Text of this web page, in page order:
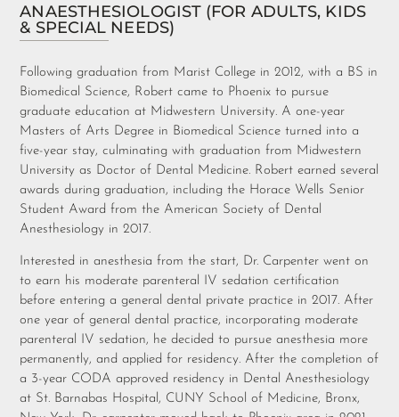
ANAESTHESIOLOGIST (FOR ADULTS, KIDS
& SPECIAL NEEDS)
Following graduation from Marist College in 2012, with a BS in
Biomedical Science, Robert came to Phoenix to pursue
graduate education at Midwestern University. A one-year
Masters of Arts Degree in Biomedical Science turned into a
five-year stay, culminating with graduation from Midwestern
University as Doctor of Dental Medicine. Robert earned several
awards during graduation, including the Horace Wells Senior
Student Award from the American Society of Dental
Anesthesiology in 2017.
Interested in anesthesia from the start, Dr. Carpenter went on
to earn his moderate parenteral IV sedation certification
before entering a general dental private practice in 2017. After
one year of general dental practice, incorporating moderate
parenteral IV sedation, he decided to pursue anesthesia more
permanently, and applied for residency. After the completion of
a 3-year CODA approved residency in Dental Anesthesiology
at St. Barnabas Hospital, CUNY School of Medicine, Bronx,